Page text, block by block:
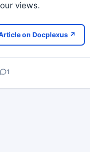
views.
on Docplexus ↗
1